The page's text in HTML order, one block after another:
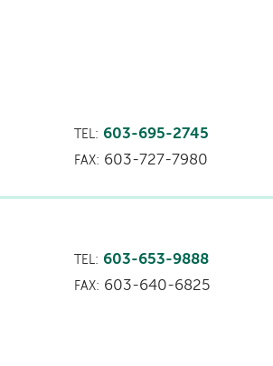
TEL: 603-695-2745
FAX: 603-727-7980
TEL: 603-653-9888
FAX: 603-640-6825